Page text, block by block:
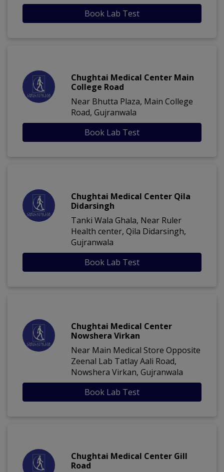
Book Lab Test
Chughtai Medical Center Main
College Road
Near Bhutta Plaza, Main College
Road, Gujranwala
Book Lab Test
Chughtai Medical Center Qila
Didarsingh
Tanki Wala Ghala, Near Ruler
Health center, Qila Didarsingh,
Gujranwala
Book Lab Test
Chughtai Medical Center
Nowshera Virkan
Near Main Medical Store Opposite
Zeenal Lab Tatlay Aali Road,
Nowshera Virkan, Gujranwala
Book Lab Test
Chughtai Medical Center Gill
Road